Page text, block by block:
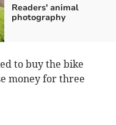
Readers' animal
photography
to buy the bike
money for three